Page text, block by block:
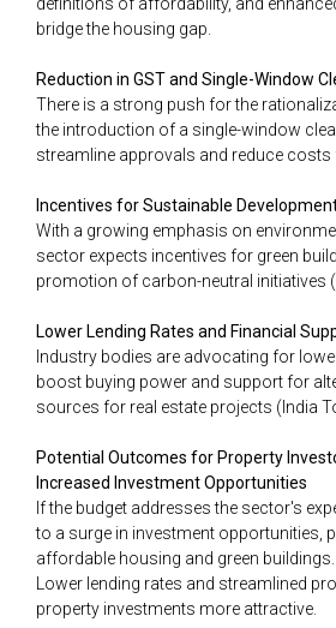
definitions of affordability, and
bridge the housing gap.
Reduction in GST and Single-Window
There is a strong push for the
the introduction of a single-window
streamline approvals and reduce costs
Incentives for Sustainable
With a growing emphasis on
sector expects incentives for green
promotion of carbon-neutral initiatives​
Lower Lending Rates and Financial
Industry bodies are advocating for
boost buying power and support for
sources for real estate projects​ (India
Potential Outcomes for Property
Increased Investment Opportunities
If the budget addresses the sector's
to a surge in investment opportunities,
affordable housing and green buildings.
Lower lending rates and streamlined
property investments more attractive.